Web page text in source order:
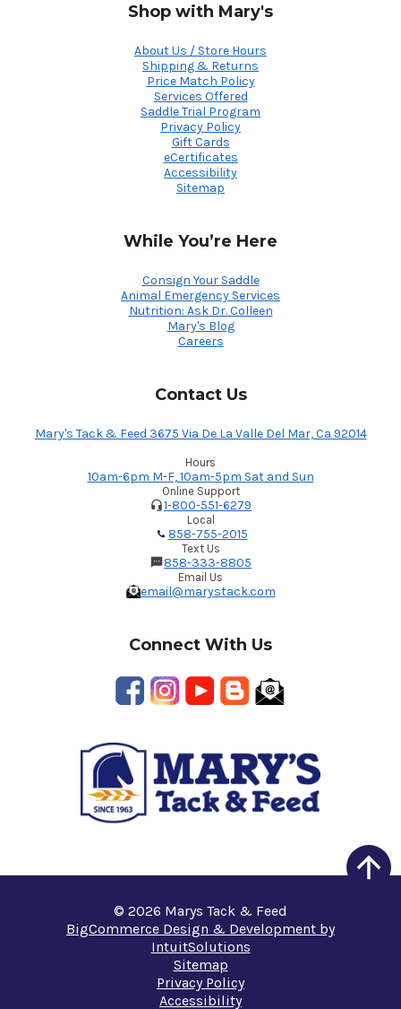
Shop with Mary's
About Us / Store Hours
Shipping & Returns
Price Match Policy
Services Offered
Saddle Trial Program
Privacy Policy
Gift Cards
eCertificates
Accessibility
Sitemap
While You’re Here
Consign Your Saddle
Animal Emergency Services
Nutrition: Ask Dr. Colleen
Mary's Blog
Careers
Contact Us
Mary's Tack & Feed 3675 Via De La Valle Del Mar, Ca 92014
Hours
10am-6pm M-F, 10am-5pm Sat and Sun
Online Support
1-800-551-6279
Local
858-755-2015
Text Us
858-333-8805
Email Us
email@marystack.com
Connect With Us
© 2026 Marys Tack & Feed
BigCommerce Design & Development by
IntuitSolutions
Sitemap
Privacy Policy
Accessibility